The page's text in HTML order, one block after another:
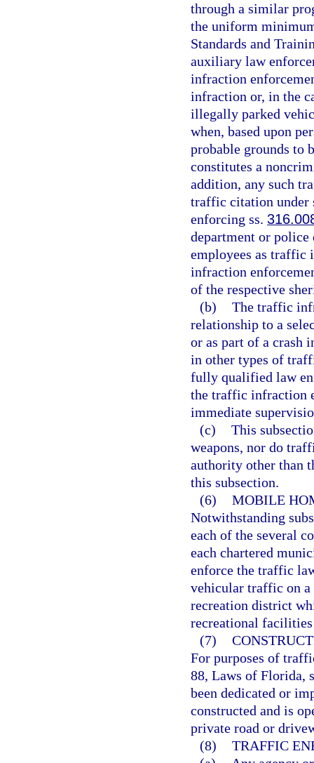
through a similar
the uniform
Standards and
auxiliary law
infraction
infraction or, in the
illegally parked
when, based upon
probable grounds to
constitutes a
addition, any such
traffic citation under
enforcing ss.
department or
employees as traffic
infraction
of the respective
(b) The traffic
relationship to a
or as part of a crash
in other types of
fully qualified law
the traffic infraction
immediate
(c) This
weapons, nor do
authority other than
this subsection.
(6) MOBILE
Notwithstanding
each of the several
each chartered
enforce the traffic
vehicular traffic on a
recreation district
recreational
(7)
For purposes of
88, Laws of Florida,
been dedicated or
constructed and is
private road or
(8) TRAFFIC